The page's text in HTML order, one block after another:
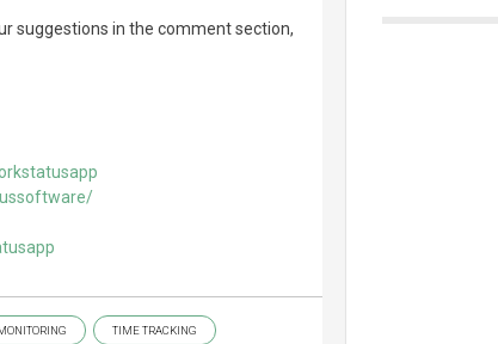
suggestions in the comment section,
TIME TRACKING